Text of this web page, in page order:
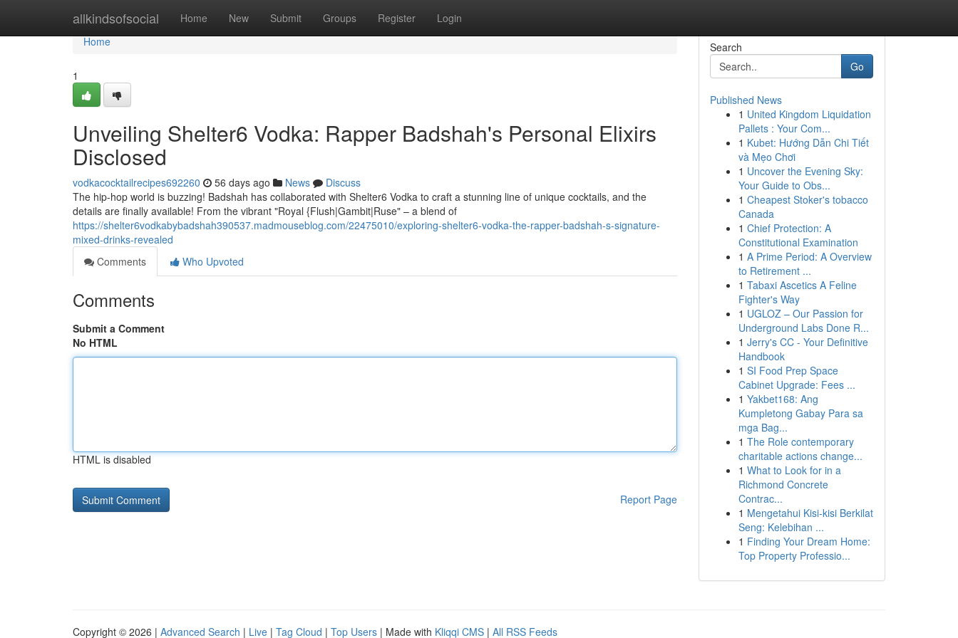
allkindsofsocial Home New Submit Groups Register Login
Home
Home
1
Unveiling Shelter6 Vodka: Rapper Badshah's Personal Elixirs
Disclosed
vodkacocktailrecipes692260 56 days ago News
Discuss
The hip-hop world is buzzing! Badshah has collaborated with Shelter6 Vodka to craft a stunning line of unique cocktails, and the
details are finally available! From the vibrant "Royal {Flush|Gambit|Ruse" – a blend of
https://shelter6vodkabybadshah390537.madmouseblog.com/22475010/exploring-shelter6-vodka-the-rapper-badshah-s-signature-
mixed-drinks-revealed
Comments
Who Upvoted
Comments
Submit a Comment
No HTML
HTML is disabled
Report Page
Search
Go
Published News
1 United Kingdom Liquidation
Pallets : Your Com...
1 Kubet: Hướng Dẫn Chi Tiết
và Mẹo Chơi
1 Uncover the Evening Sky:
Your Guide to Obs...
1 Cheapest Stoker's tobacco
Canada
1 Chief Protection: A
Constitutional Examination
1 A Prime Period: A Overview
to Retirement ...
1 Tabaxi Ascetics A Feline
Fighter's Way
1 UGLOZ – Our Passion for
Underground Labs Done R...
1 Jerry's CC - Your Definitive
Handbook
1 SI Food Prep Space
Cabinet Upgrade: Fees ...
1 Yakbet168: Ang
Kumpletong Gabay Para sa
mga Bag...
1 The Role contemporary
charitable actions change...
1 What to Look for in a
Richmond Concrete
Contrac...
1 Mengetahui Kisi-kisi Berkilat
Seng: Kelebihan ...
1 Finding Your Dream Home:
Top Property Professio...
Copyright © 2026 | Advanced Search | Live | Tag Cloud | Top Users | Made with Kliqqi CMS | All RSS Feeds